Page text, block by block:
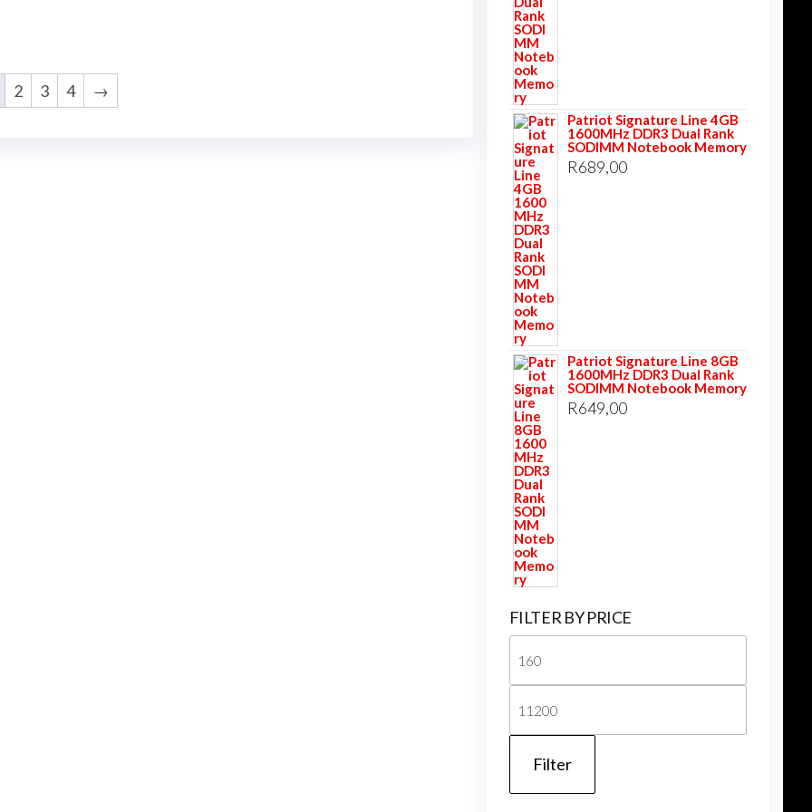
2 3 4 →
Patriot Signature Line 4GB
1600MHz DDR3 Dual Rank
SODIMM Notebook Memory
R689,00
Patriot Signature Line 8GB
1600MHz DDR3 Dual Rank
SODIMM Notebook Memory
R649,00
FILTER BY PRICE
price
price
Filter